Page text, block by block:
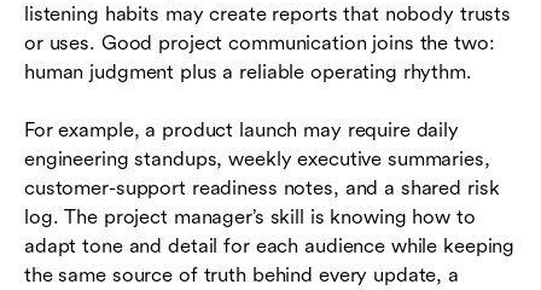
listening habits may create reports that nobody trusts
or uses. Good project communication joins the two:
human judgment plus a reliable operating rhythm.
For example, a product launch may require daily
engineering standups, weekly executive summaries,
customer-support readiness notes, and a shared risk
log. The project manager’s skill is knowing how to
adapt tone and detail for each audience while keeping
the same source of truth behind every update, a